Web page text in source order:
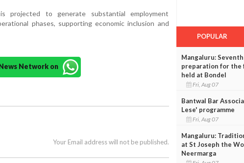
projected to generate substantial employment
phases, supporting economic inclusion and
Network on
Your Email address will not be published.
POPULAR
Mangaluru:
preparation for the
held at Bondel
Fri, Aug 07
Bantwal Bar
Lese' programme
Fri, Aug 07
Mangaluru:
at St Joseph the
Neermarga